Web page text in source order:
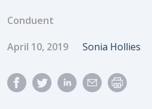
Conduent
Published Date
April 10, 2019 Author
Sonia Hollies